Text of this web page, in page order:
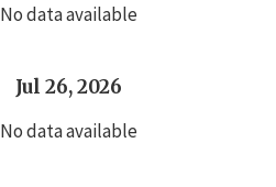
No data available
Jul 26, 2026
No data available